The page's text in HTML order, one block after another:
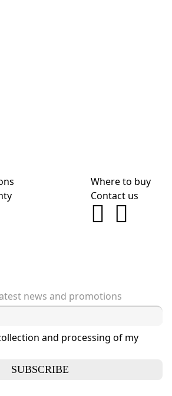
Where to buy
Contact us
news and promotions
and processing of my
SUBSCRIBE